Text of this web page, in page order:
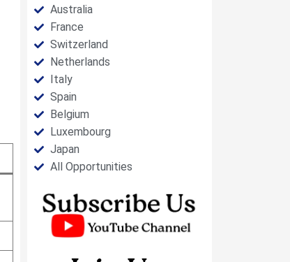
Australia
France
Switzerland
Netherlands
Italy
Spain
Belgium
Luxembourg
Japan
All Opportunities